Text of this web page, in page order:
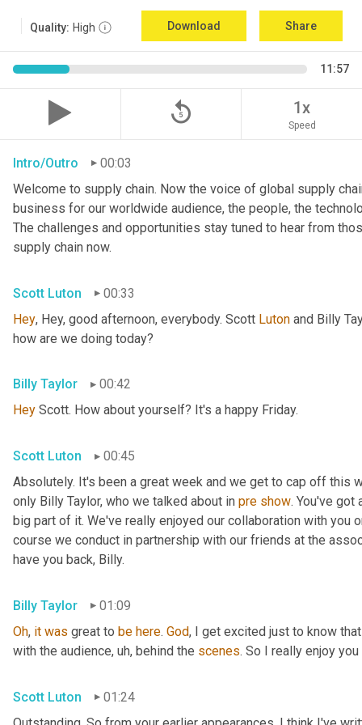
Quality: High Download Share
11:57
replay_5 1x
Speed
Intro/Outro
00:03
Welcome to supply chain. Now the voice of global supply
business for our worldwide audience, the people, the
The challenges and opportunities stay tuned to hear from
supply chain now.
Scott Luton
00:33
Hey, Hey, good afternoon, everybody. Scott Luton and Billy
how are we doing today?
Billy Taylor
00:42
Hey Scott. How about yourself? It's a happy Friday.
Scott Luton
00:45
Absolutely. It's been a great week and we get to cap off this
only Billy Taylor, who we talked about in pre show. You've got
big part of it. We've really enjoyed our collaboration with you
course we conduct in partnership with our friends at the
have you back, Billy.
Billy Taylor
01:09
Oh, it was great to be here. God, I get excited just to know
with the audience, uh, behind the scenes. So I really enjoy
Scott Luton
01:24